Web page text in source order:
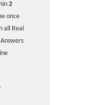
2
once
all Real